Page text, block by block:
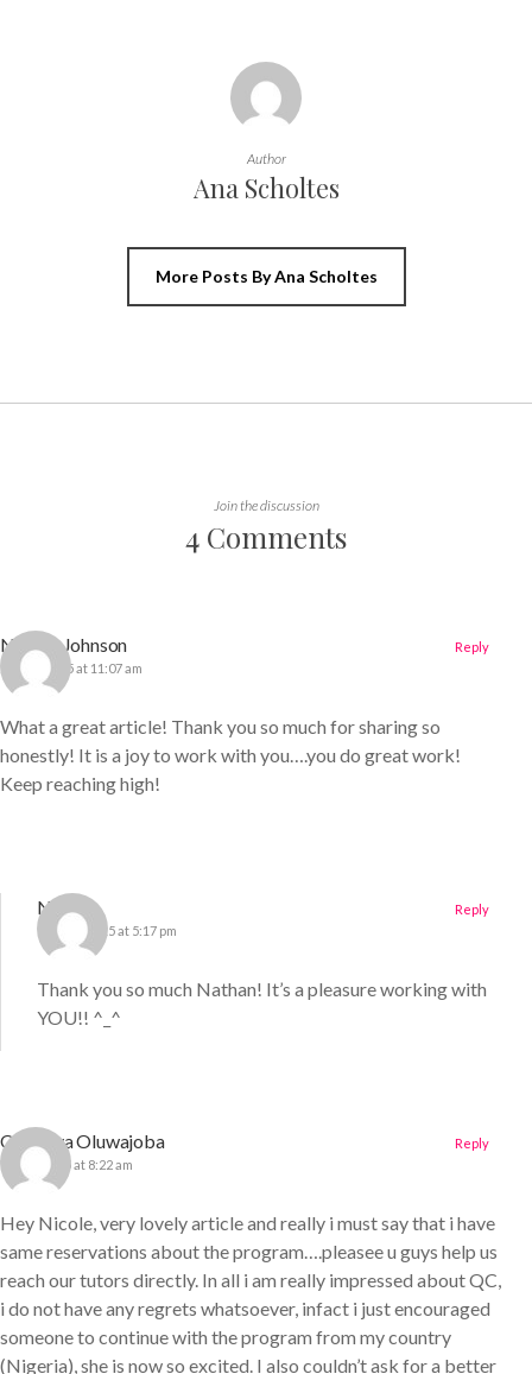
Author
Ana Scholtes
More Posts By Ana Scholtes
Join the discussion
4 Comments
Nathan Johnson
25 May 2015 at 11:07 am
What a great article! Thank you so much for sharing so
honestly! It is a joy to work with you….you do great work!
Keep reaching high!
Reply
Nichole
13 June 2015 at 5:17 pm
Thank you so much Nathan! It’s a pleasure working with
YOU!! ^_^
Reply
Onakoya Oluwajoba
7 June 2015 at 8:22 am
Hey Nicole, very lovely article and really i must say that i have
same reservations about the program….pleasee u guys help us
reach our tutors directly. In all i am really impressed about QC,
i do not have any regrets whatsoever, infact i just encouraged
someone to continue with the program from my country
(Nigeria), she is now so excited. I also couldn’t ask for a better
Reply